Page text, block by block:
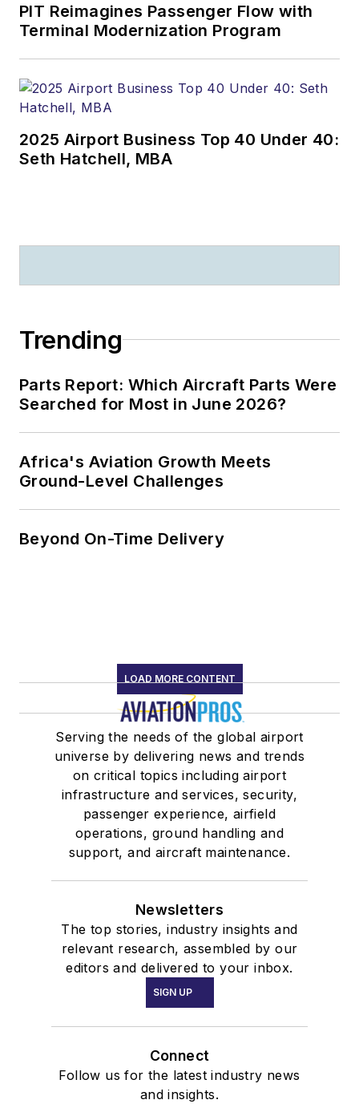
PIT Reimagines Passenger Flow with
Terminal Modernization Program
2025 Airport Business Top 40 Under 40:
Seth Hatchell, MBA
Trending
Parts Report: Which Aircraft Parts Were
Searched for Most in June 2026?
Africa's Aviation Growth Meets
Ground-Level Challenges
Beyond On-Time Delivery
LOAD MORE CONTENT
Serving the needs of the global airport
universe by delivering news and trends
on critical topics including airport
infrastructure and services, security,
passenger experience, airfield
operations, ground handling and
support, and aircraft maintenance.
Newsletters
The top stories, industry insights and
relevant research, assembled by our
editors and delivered to your inbox.
SIGN UP
Connect
Follow us for the latest industry news
and insights.